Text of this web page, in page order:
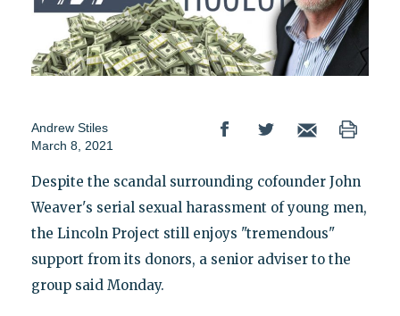
Andrew Stiles
March 8, 2021
Despite the scandal surrounding cofounder John
Weaver's serial sexual harassment of young men,
the Lincoln Project still enjoys "tremendous"
support from its donors, a senior adviser to the
group said Monday.